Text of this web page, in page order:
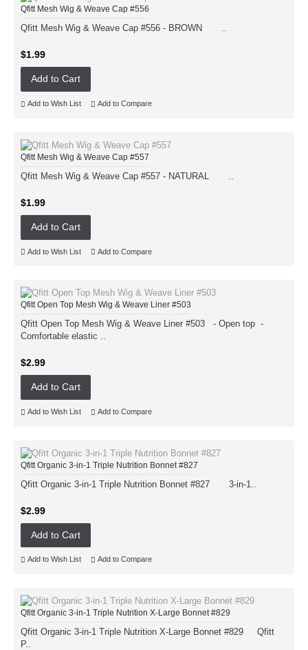
Qfitt Mesh Wig & Weave Cap #556
Qfitt Mesh Wig & Weave Cap #556 - BROWN ..
$1.99
Add to Cart
Add to Wish List Add to Compare
Qfitt Mesh Wig & Weave Cap #557
Qfitt Mesh Wig & Weave Cap #557 - NATURAL ..
$1.99
Add to Cart
Add to Wish List Add to Compare
Qfitt Open Top Mesh Wig & Weave Liner #503
Qfitt Open Top Mesh Wig & Weave Liner #503 - Open top -
Comfortable elastic ..
$2.99
Add to Cart
Add to Wish List Add to Compare
Qfitt Organic 3-in-1 Triple Nutrition Bonnet #827
Qfitt Organic 3-in-1 Triple Nutrition Bonnet #827 3-in-1..
$2.99
Add to Cart
Add to Wish List Add to Compare
Qfitt Organic 3-in-1 Triple Nutrition X-Large Bonnet #829
Qfitt Organic 3-in-1 Triple Nutrition X-Large Bonnet #829 Qfitt
P..